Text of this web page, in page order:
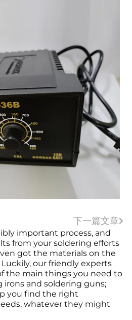
下一篇文章
important process, and
from your soldering efforts
got the materials on the
our friendly experts
the main things you need to
irons and soldering guns;
you find the right
whatever they might